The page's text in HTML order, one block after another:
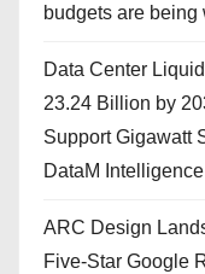
budgets are
Data Center
23.24 Billion by
Support Gigawatt
DataM Intelligence
ARC Design
Five-Star Google